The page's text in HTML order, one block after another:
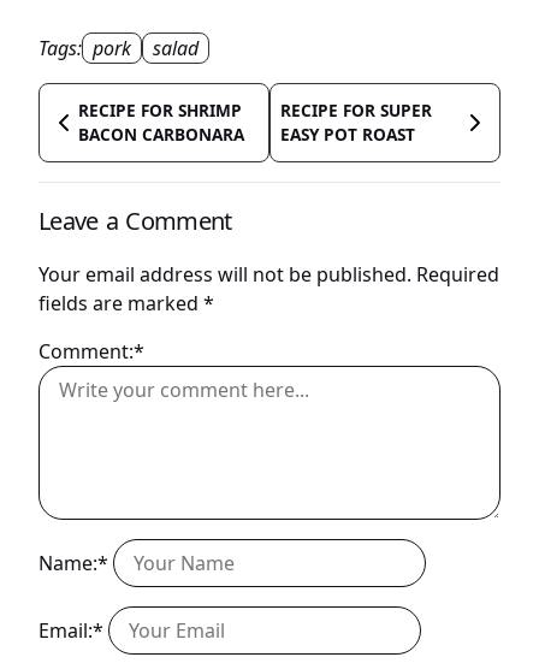
Tags: pork salad
RECIPE FOR SHRIMP
BACON CARBONARA
RECIPE FOR SUPER
EASY POT ROAST
Leave a Comment
Your email address will not be published. Required
fields are marked *
Comment:*
Name:*
Email:*